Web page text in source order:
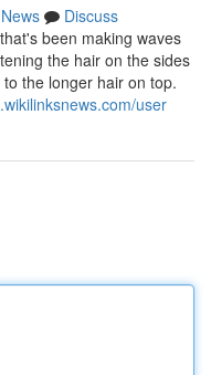
News
Discuss
been making waves
the hair on the sides
the longer hair on top.
user